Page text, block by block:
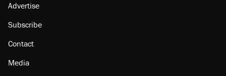
Advertise
Subscribe
Contact
Media